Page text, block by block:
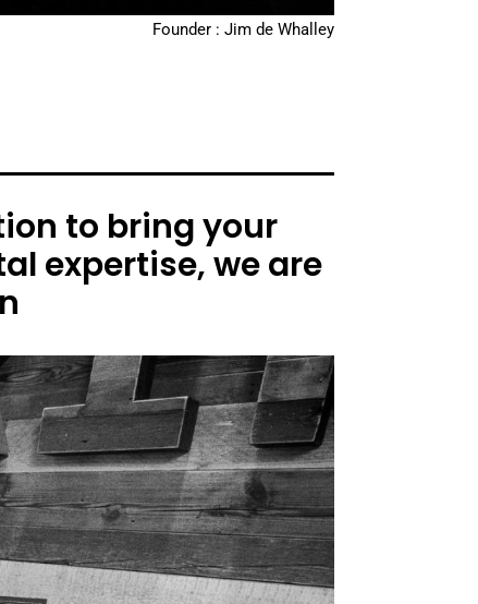
Founder : Jim de Whalley
to bring your
expertise, we are